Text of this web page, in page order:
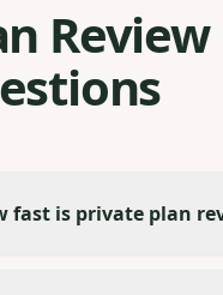
fast is private plan